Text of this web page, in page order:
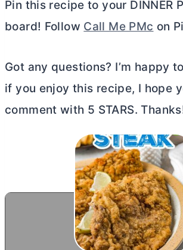
Pin this recipe to your DINNER
board! Follow Call Me PMc on
Got any questions? I’m happy
if you enjoy this recipe, I hope
comment with 5 STARS.